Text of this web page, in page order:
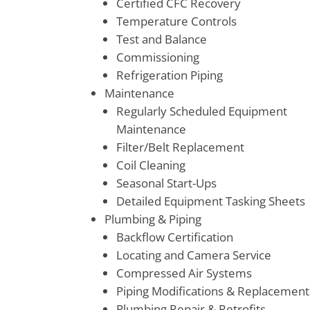
Certified CFC Recovery
Temperature Controls
Test and Balance
Commissioning
Refrigeration Piping
Maintenance
Regularly Scheduled Equipment
Maintenance
Filter/Belt Replacement
Coil Cleaning
Seasonal Start-Ups
Detailed Equipment Tasking Sheets
Plumbing & Piping
Backflow Certification
Locating and Camera Service
Compressed Air Systems
Piping Modifications &